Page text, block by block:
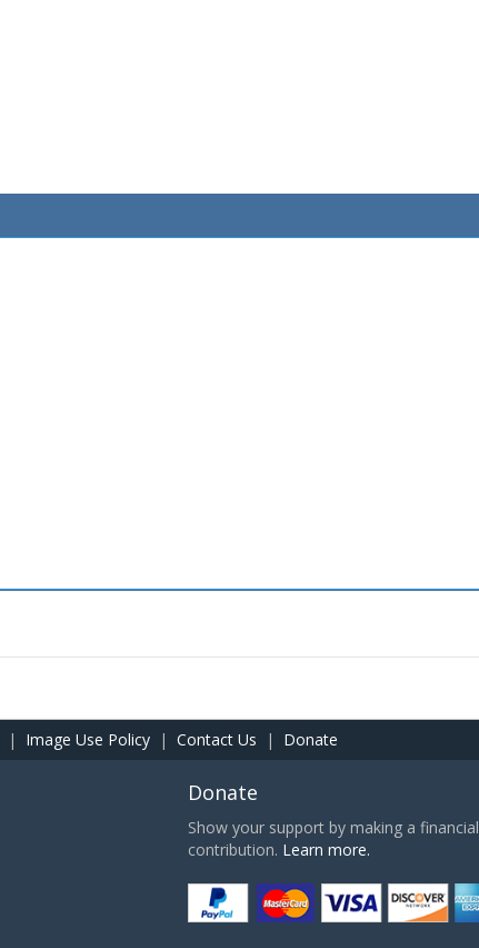
| Image Use Policy | Contact Us | Donate
Donate
Show your support by making a financial
contribution. Learn more.